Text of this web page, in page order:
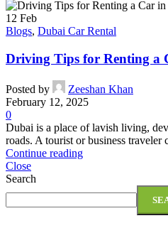
12 Feb
Blogs, Dubai Car Rental
Driving Tips for Renting a
Posted by
Zeeshan Khan
February 12, 2025
0
Dubai is a place of lavish living,
roads. A tourist or business traveler
Continue reading
Close
Search